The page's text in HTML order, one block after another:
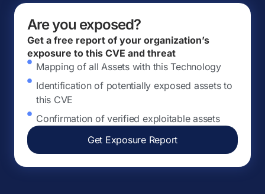
Are you exposed?
Get a free report of your organization’s
exposure to this CVE and threat
Mapping of all Assets with this Technology
Identification of potentially exposed assets to
this CVE
Confirmation of verified exploitable assets
Get Exposure Report